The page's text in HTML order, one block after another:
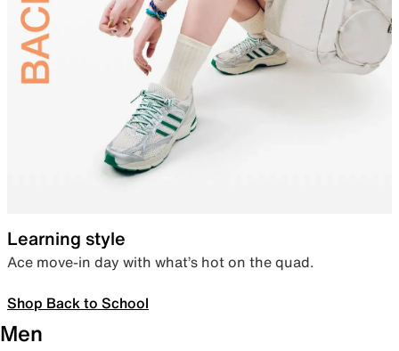
Learning style
Ace move-in day with what’s hot on the quad.
Shop Back to School
Men